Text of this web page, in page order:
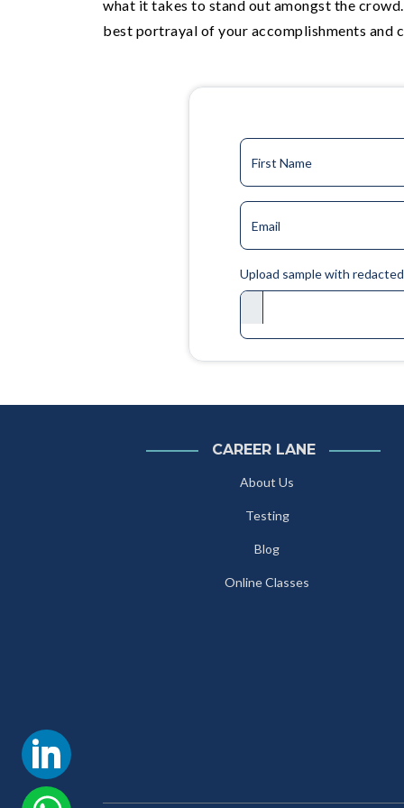
what it takes to stand out amongst the
best portrayal of your accomplishments and
First Name
Email
Upload sample with
CAREER LANE
About Us
Testing
Blog
Online Classes